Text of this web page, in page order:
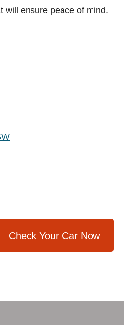
will ensure peace of mind.
Check Your Car Now